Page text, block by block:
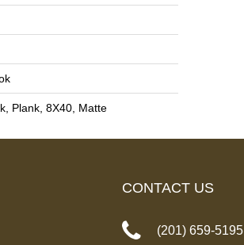
Plank, 8X40, Matte
CONTACT US
(201) 659-5195